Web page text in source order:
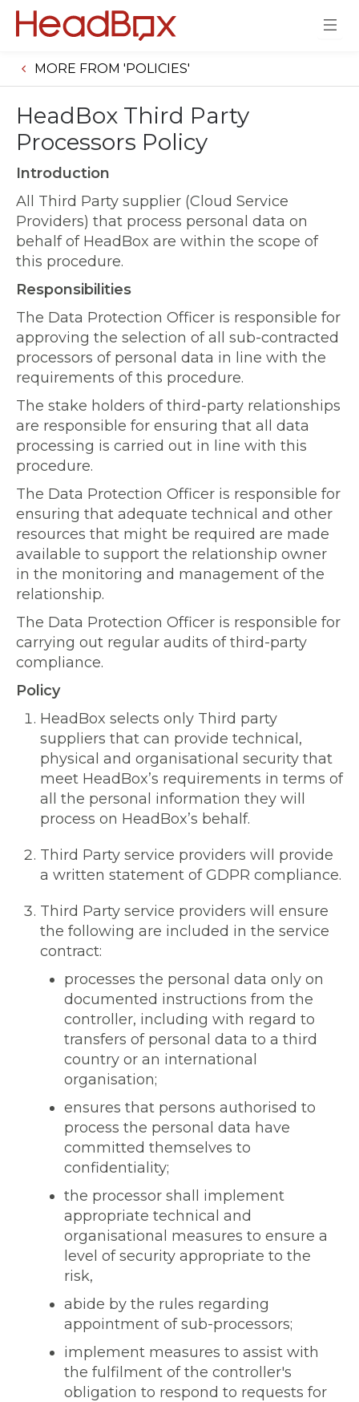
MORE FROM 'POLICIES'
HeadBox Third Party
Processors Policy
Introduction
All Third Party supplier (Cloud Service
Providers) that process personal data on
behalf of HeadBox are within the scope of
this procedure.
Responsibilities
The Data Protection Officer is responsible for
approving the selection of all sub-contracted
processors of personal data in line with the
requirements of this procedure.
The stake holders of third-party relationships
are responsible for ensuring that all data
processing is carried out in line with this
procedure.
The Data Protection Officer is responsible for
ensuring that adequate technical and other
resources that might be required are made
available to support the relationship owner
in the monitoring and management of the
relationship.
The Data Protection Officer is responsible for
carrying out regular audits of third-party
compliance.
Policy
HeadBox selects only Third party
suppliers that can provide technical,
physical and organisational security that
meet HeadBox’s requirements in terms of
all the personal information they will
process on HeadBox’s behalf.
Third Party service providers will provide
a written statement of GDPR compliance.
Third Party service providers will ensure
the following are included in the service
contract:
processes the personal data only on
documented instructions from the
controller, including with regard to
transfers of personal data to a third
country or an international
organisation;
ensures that persons authorised to
process the personal data have
committed themselves to
confidentiality;
the processor shall implement
appropriate technical and
organisational measures to ensure a
level of security appropriate to the
risk,
abide by the rules regarding
appointment of sub-processors;
implement measures to assist with
the fulfilment of the controller's
obligation to respond to requests for